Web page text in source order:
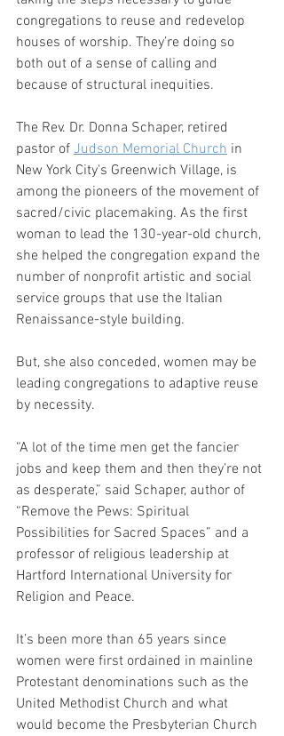
congregations to reuse and redevelop
houses of worship. They’re doing so
both out of a sense of calling and
because of structural inequities.
The Rev. Dr. Donna Schaper, retired
pastor of Judson Memorial Church in
New York City's Greenwich Village, is
among the pioneers of the movement of
sacred/civic placemaking. As the first
woman to lead the 130-year-old church,
she helped the congregation expand the
number of nonprofit artistic and social
service groups that use the Italian
Renaissance-style building.
But, she also conceded, women may be
leading congregations to adaptive reuse
by necessity.
“A lot of the time men get the fancier
jobs and keep them and then they’re not
as desperate,” said Schaper, author of
“Remove the Pews: Spiritual
Possibilities for Sacred Spaces” and a
professor of religious leadership at
Hartford International University for
Religion and Peace.
It’s been more than 65 years since
women were first ordained in mainline
Protestant denominations such as the
United Methodist Church and what
would become the Presbyterian Church